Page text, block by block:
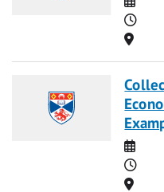
Time
Date
Time